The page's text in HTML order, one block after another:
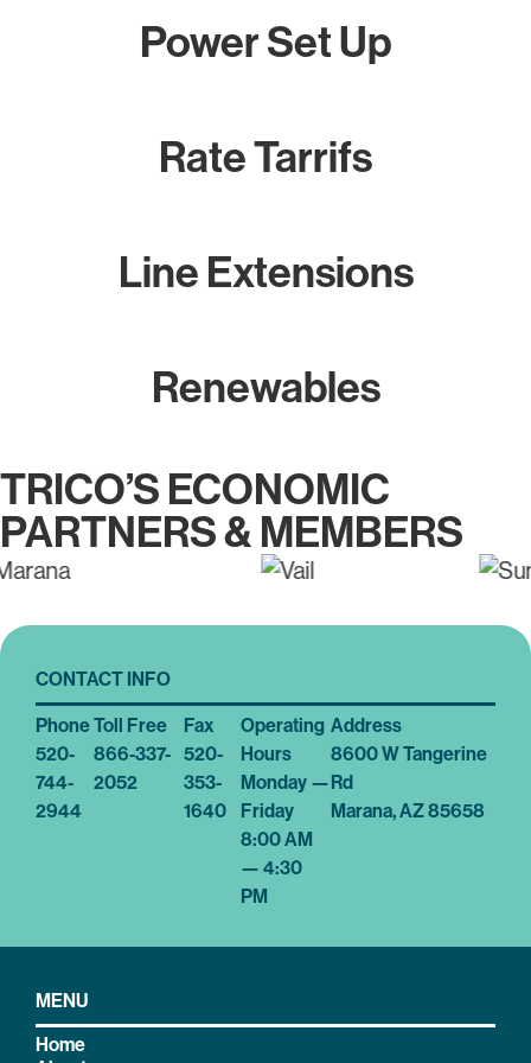
Power Set Up
Rate Tarrifs
Line Extensions
Renewables
TRICO’S ECONOMIC
PARTNERS & MEMBERS
MENU
Home
CONTACT INFO
Phone
520-
744-
2944
Toll Free
866-337-
2052
Fax
520-
353-
1640
Address
8600 W Tangerine
Rd
Marana, AZ 85658
Operating
Hours
Monday —
Friday
8:00 AM
— 4:30
PM